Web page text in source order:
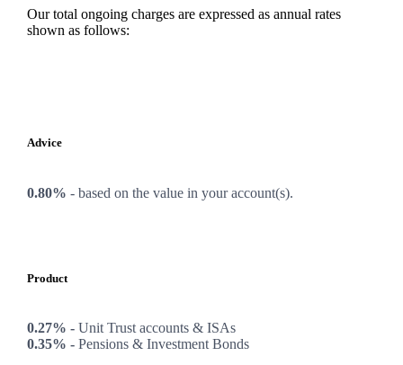
Our total ongoing charges are expressed as annual rates
shown as follows:
Advice
0.80% - based on the value in your account(s).
Product
0.27% - Unit Trust accounts & ISAs
0.35% - Pensions & Investment Bonds